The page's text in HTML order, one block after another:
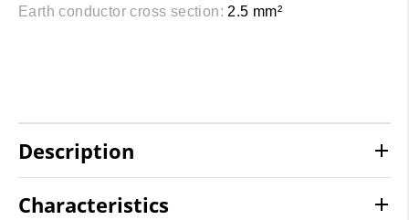
Earth conductor cross section: 2.5 mm²
Description
Characteristics